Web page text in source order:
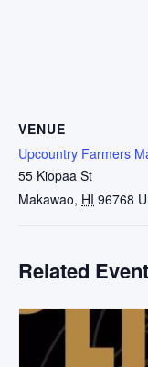
VENUE
Upcountry Farmers
55 Kiopaa St
Makawao, HI 96768
Related